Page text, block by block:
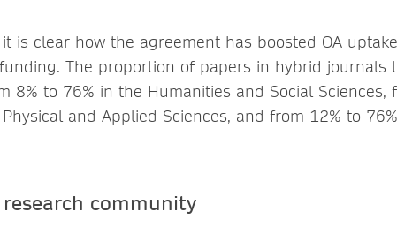
it is clear how the agreement has boosted OA
The proportion of papers in hybrid journals
8% to 76% in the Humanities and Social Sciences,
and Applied Sciences, and from 12% to
community